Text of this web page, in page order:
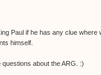
Paul if he has any clue where
himself.
about the ARG. :)